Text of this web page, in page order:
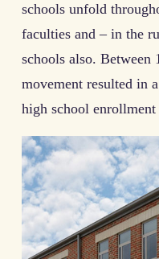
schools unfold
faculties and – in the
schools also. Between
movement resulted in
high school enrollment